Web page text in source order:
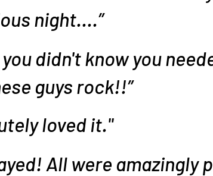
night....”
didn't know you
guys rock!!”
loved it."
All were amazingly